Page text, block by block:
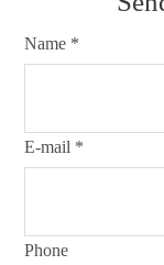
Name *
E-mail *
Phone